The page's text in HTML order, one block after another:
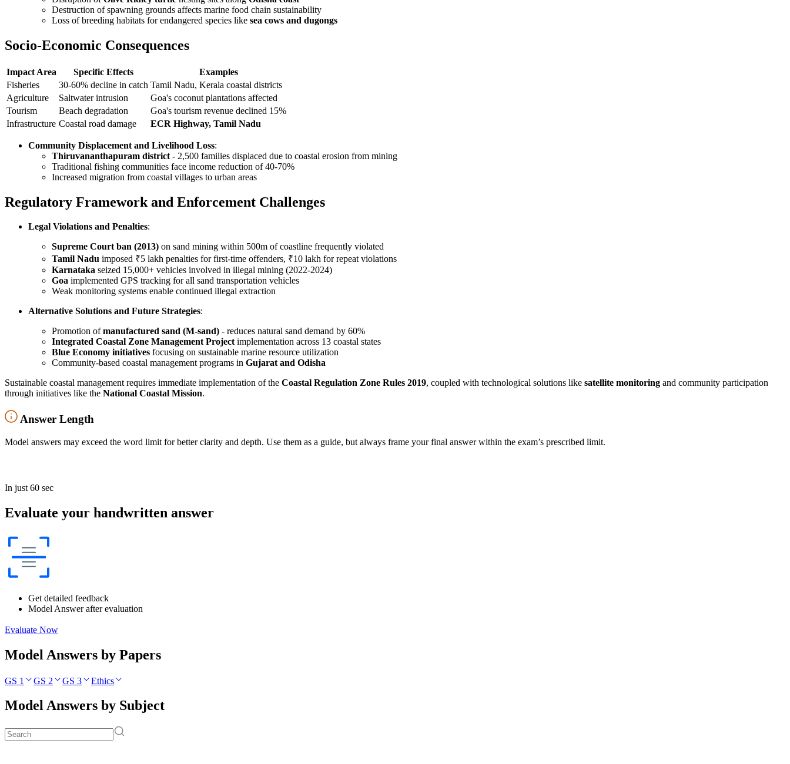
Destruction of spawning grounds affects marine food chain sustainability
Loss of breeding habitats for endangered species like sea cows and dugongs
Socio-Economic Consequences
Impact Area Specific Effects
Examples
Fisheries
30-60% decline in catch Tamil Nadu, Kerala coastal districts
Agriculture
Saltwater intrusion
Goa's coconut plantations affected
Tourism
Beach degradation
Goa's tourism revenue declined 15%
Infrastructure Coastal road damage ECR Highway, Tamil Nadu
Community Displacement and Livelihood Loss:
Thiruvananthapuram district - 2,500 families displaced due to coastal erosion from mining
Traditional fishing communities face income reduction of 40-70%
Increased migration from coastal villages to urban areas
Regulatory Framework and Enforcement Challenges
Legal Violations and Penalties:
Supreme Court ban (2013) on sand mining within 500m of coastline frequently violated
Tamil Nadu imposed ₹5 lakh penalties for first-time offenders, ₹10 lakh for repeat violations
Karnataka seized 15,000+ vehicles involved in illegal mining (2022-2024)
Goa implemented GPS tracking for all sand transportation vehicles
Weak monitoring systems enable continued illegal extraction
Alternative Solutions and Future Strategies:
Promotion ofmanufactured sand (M-sand) - reduces natural sand demand by 60%
Integrated Coastal Zone Management Projectimplementation across 13 coastal states
Blue Economy initiatives focusing on sustainable marine resource utilization
Community-based coastal management programs in Gujarat and Odisha
Sustainable coastal management requires immediate implementation of the Coastal Regulation Zone Rules 2019, coupled with technological solutions like satellite monitoring and community participation
through initiatives like the National Coastal Mission.
Answer Length
Model answers may exceed the word limit for better clarity and depth. Use them as a guide, but always frame your final answer within the exam’s prescribed limit.
In just 60 sec
Evaluate your handwritten answer
Get detailed feedback
Model Answer after evaluation
Evaluate Now
Model Answers by Papers
GS 1 GS 2 GS 3 Ethics
Model Answers by Subject